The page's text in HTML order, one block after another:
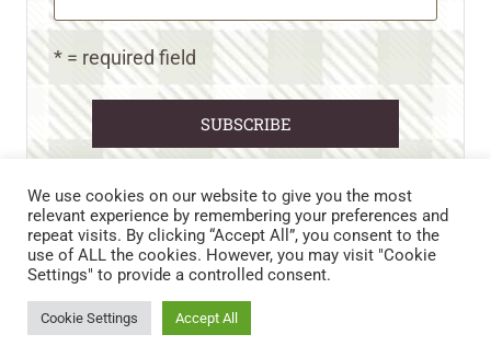
* = required field
CART CONTACT US
PRIVACY POLICY
DISCLAIMERS & DISCLOSURES
TERMS AND CONDITIONS
We use cookies on our website to give you the most
relevant experience by remembering your preferences and
repeat visits. By clicking “Accept All”, you consent to the
use of ALL the cookies. However, you may visit "Cookie
Settings" to provide a controlled consent.
Cookie Settings Accept All